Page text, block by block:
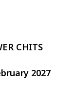
CHITS
2027